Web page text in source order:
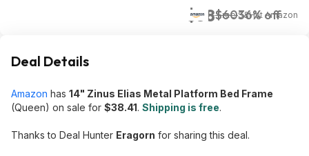
$38$6036% off
+ Free S&Hat Amazon
Deal Details
Amazon has 14" Zinus Elias Metal Platform Bed Frame
(Queen) on sale for $38.41. Shipping is free.
Thanks to Deal Hunter Eragorn for sharing this deal.